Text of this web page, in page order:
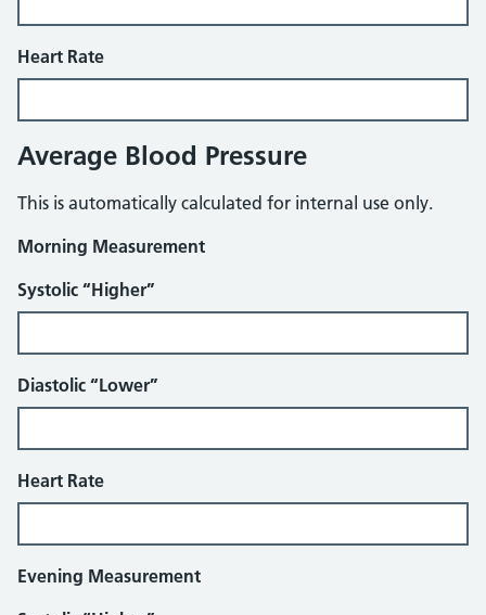
Heart Rate
Average Blood Pressure
This is automatically calculated for internal use only.
Morning Measurement
Systolic “Higher”
Diastolic “Lower”
Heart Rate
Evening Measurement